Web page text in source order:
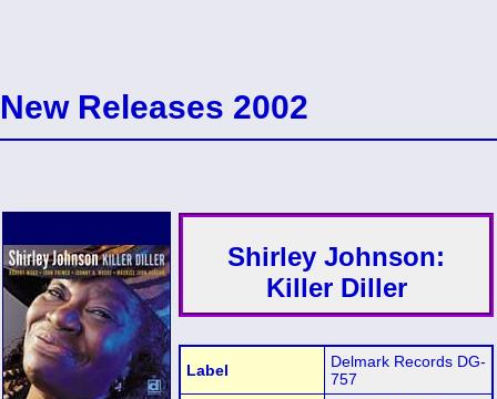
New Releases 2002
Shirley Johnson:
Killer Diller
Label
Delmark Records DG-
757